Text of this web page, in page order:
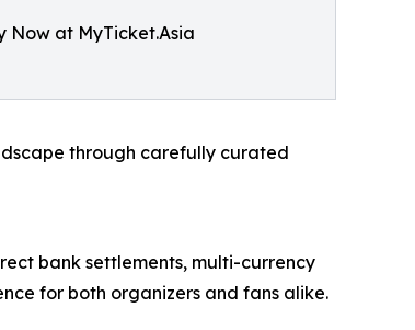
Now at MyTicket.Asia
through carefully curated
bank settlements, multi-currency
for both organizers and fans alike.